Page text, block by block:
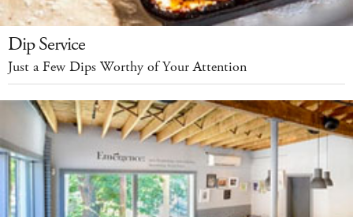
Dip Service
Just a Few Dips Worthy of Your Attention